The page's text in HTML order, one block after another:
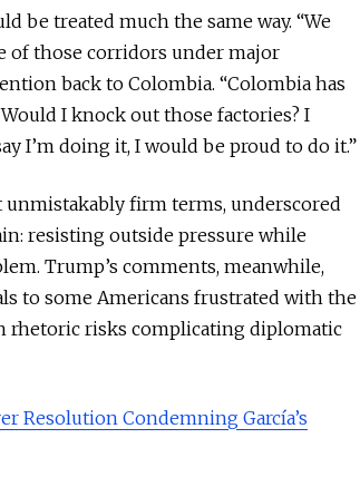
be treated much the same way. “We
of those corridors under major
back to Colombia. “Colombia has
I knock out those factories? I
I’m doing it, I would be proud to do it.”
unmistakably firm terms, underscored
resisting outside pressure while
Trump’s comments, meanwhile,
to some Americans frustrated with the
rhetoric risks complicating diplomatic
Resolution Condemning García’s